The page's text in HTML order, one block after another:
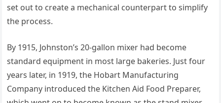
set out to create a mechanical counterpart to simplify
the process.
By 1915, Johnston’s 20-gallon mixer had become
standard equipment in most large bakeries. Just four
years later, in 1919, the Hobart Manufacturing
Company introduced the Kitchen Aid Food Preparer,